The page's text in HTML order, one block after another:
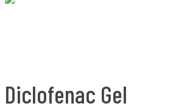
Diclofenac Gel